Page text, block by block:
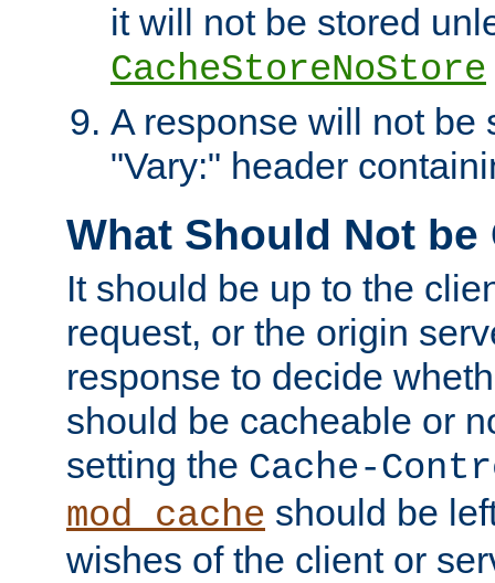
it will not be stored
CacheStoreNoStore
A response will not be
"Vary:" header
What Should Not be
It should be up to the
request, or the origin
response to decide
should be cacheable or
setting the Cache-
mod_cache should be
wishes of the client or